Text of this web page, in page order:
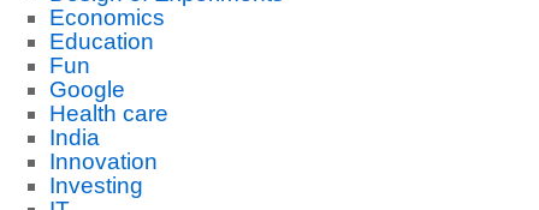
Economics
Education
Fun
Google
Health care
India
Innovation
Investing